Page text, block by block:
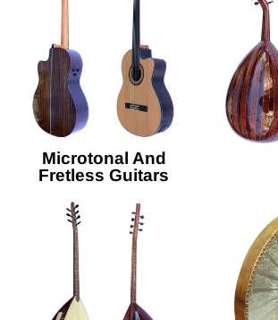
Microtonal And
Fretless Guitars